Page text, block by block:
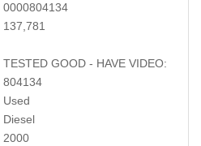
0000804134
137,781
TESTED GOOD - HAVE VIDEO:
804134
Used
Diesel
2000